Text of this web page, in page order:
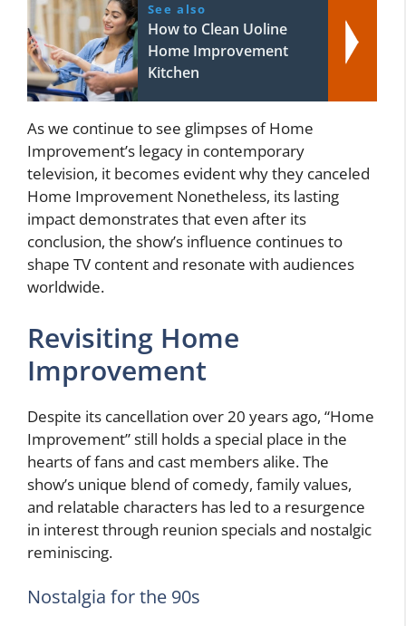
See also
How to Clean Uoline
Home Improvement
Kitchen
As we continue to see glimpses of Home
Improvement’s legacy in contemporary
television, it becomes evidentwhy they canceled
Home Improvement Nonetheless, its lasting
impact demonstrates that even after its
conclusion, the show’s influence continues to
shape TV content and resonate with audiences
worldwide.
Revisiting Home
Improvement
Despite its cancellation over 20 years ago, “Home
Improvement” still holds a special place in the
hearts of fans and cast members alike. The
show’s unique blend of comedy, family values,
and relatable characters has led to a resurgence
in interest through reunion specials and nostalgic
reminiscing.
Nostalgia for the 90s